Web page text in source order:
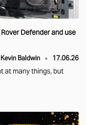
Defender and use
Kevin Baldwin 17.06.26
at many things, but